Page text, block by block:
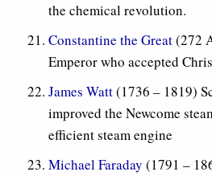
the chemical revolution.
Constantine the Great(272
Emperor who accepted
James Watt(1736 – 1819)
improved the Newcome
efficient steam engine
Michael Faraday (1791 –